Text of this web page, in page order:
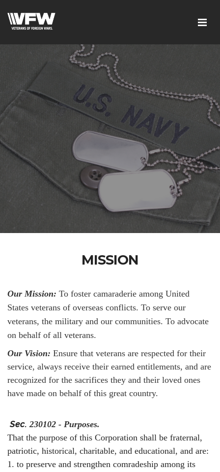
MISSION
Our Mission: To foster camaraderie among United
States veterans of overseas conflicts. To serve our
veterans, the military and our communities. To advocate
on behalf of all veterans.
Our Vision: Ensure that veterans are respected for their
service, always receive their earned entitlements, and are
recognized for the sacrifices they and their loved ones
have made on behalf of this great country.
Sec. 230102 - Purposes.
That the purpose of this Corporation shall be fraternal,
patriotic, historical, charitable, and educational, and are:
1. to preserve and strengthen comradeship among its